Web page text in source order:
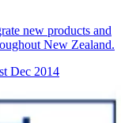
new products and
New Zealand.
Dec 2014